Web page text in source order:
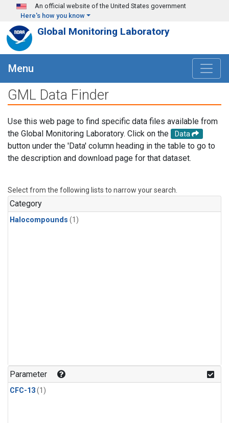
Skip to main content
An official website of the United States government
Here's how you know
Global Monitoring Laboratory
Menu
GML Data Finder
Use this web page to find specific data files available from
the Global Monitoring Laboratory. Click on the
Data
button under the 'Data' column heading in the table to go to
the description and download page for that dataset.
Select from the following lists to narrow your search.
Category
Halocompounds (1)
Parameter
CFC-13(1)